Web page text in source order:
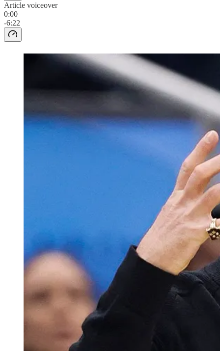
Article voiceover
0:00
-6:22